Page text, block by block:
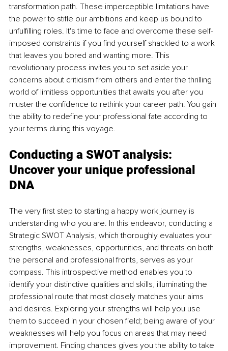
transformation path. These imperceptible limitations have
the power to stifle our ambitions and keep us bound to
unfulfilling roles. It's time to face and overcome these self-
imposed constraints if you find yourself shackled to a work
that leaves you bored and wanting more. This
revolutionary process invites you to set aside your
concerns about criticism from others and enter the thrilling
world of limitless opportunities that awaits you after you
muster the confidence to rethink your career path. You gain
the ability to redefine your professional fate according to
your terms during this voyage.
Conducting a SWOT analysis:
Uncover your unique professional
DNA
The very first step to starting a happy work journey is
understanding who you are. In this endeavor, conducting a
Strategic SWOT Analysis, which thoroughly evaluates your
strengths, weaknesses, opportunities, and threats on both
the personal and professional fronts, serves as your
compass. This introspective method enables you to
identify your distinctive qualities and skills, illuminating the
professional route that most closely matches your aims
and desires. Exploring your strengths will help you use
them to succeed in your chosen field; being aware of your
weaknesses will help you focus on areas that may need
improvement. Finding chances gives you the ability to take